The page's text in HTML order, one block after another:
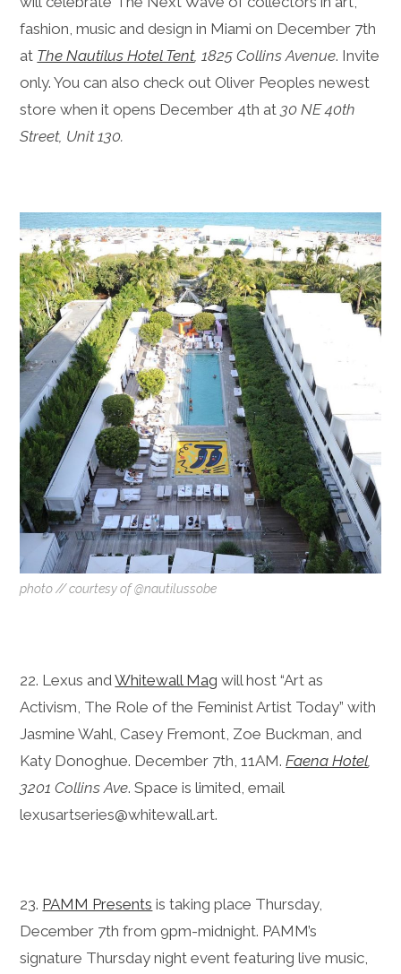
fashion, music and design in Miami on December 7th
at The Nautilus Hotel Tent, 1825 Collins Avenue. Invite
only. You can also check out Oliver Peoples newest
store when it opens December 4th at 30 NE 40th
Street, Unit 130.
photo // courtesy of @nautilussobe
22. Lexus andWhitewall Mag will host “Art as
Activism, The Role of the Feminist Artist Today” with
Jasmine Wahl, Casey Fremont, Zoe Buckman, and
Katy Donoghue. December 7th, 11AM.Faena Hotel
3201 Collins Ave. Space is limited, email
lexusartseries@whitewall.art.
23. PAMM Presents is taking place Thursday,
December 7th from 9pm-midnight. PAMM’s
signature Thursday night event featuring live music,